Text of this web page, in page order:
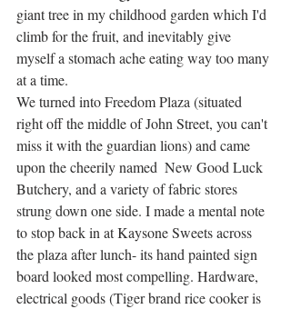
giant tree in my childhood garden which I'd
climb for the fruit, and inevitably give
myself a stomach ache eating way too many
at a time.
We turned into Freedom Plaza (situated
right off the middle of John Street, you can't
miss it with the guardian lions) and came
upon the cheerily named  New Good Luck
Butchery, and a variety of fabric stores
strung down one side. I made a mental note
to stop back in at Kaysone Sweets across
the plaza after lunch- its hand painted sign
board looked most compelling. Hardware,
electrical goods (Tiger brand rice cooker is